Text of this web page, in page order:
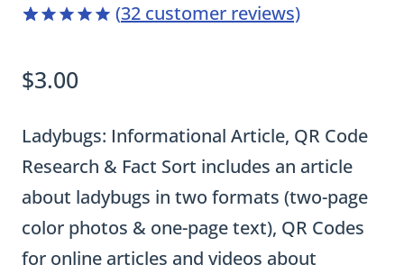
on
customer
(32 customer reviews)
$3.00
Ladybugs: Informational Article, QR Code
Research & Fact Sort includes an article
about ladybugs in two formats (two-page
color photos & one-page text), QR Codes
for online articles and videos about